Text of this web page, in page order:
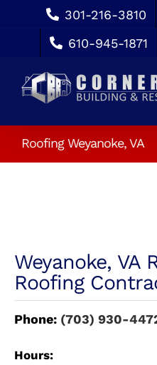
content
301-216-3810
610-945-1871
Roofing Weyanoke, VA
Weyanoke, VA
Roofing
Phone: (703) 930-
Hours: